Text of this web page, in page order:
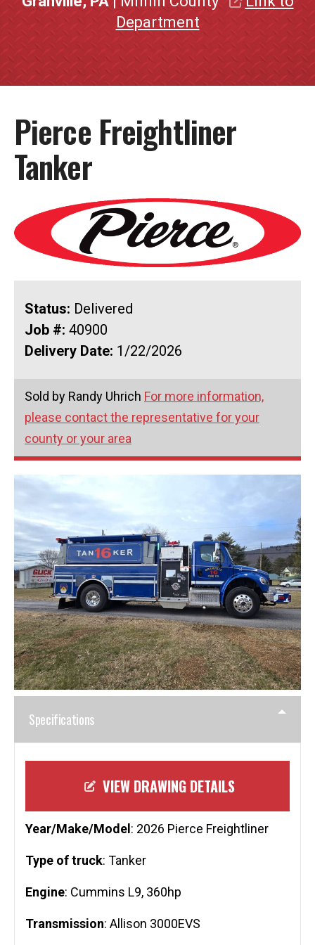
Department
Pierce Freightliner
Tanker
Status: Delivered
Job #: 40900
Delivery Date: 1/22/2026
Sold by Randy Uhrich For more information,
please contact the representative for your
county or your area
Specifications
VIEW DRAWING DETAILS
Year/Make/Model: 2026 Pierce Freightliner
Type of truck: Tanker
Engine: Cummins L9, 360hp
Transmission: Allison 3000EVS